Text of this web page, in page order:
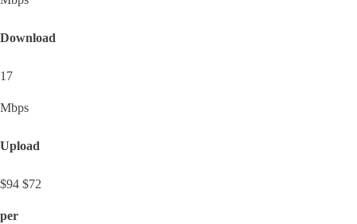
Download
17
Mbps
Upload
$94 $72
per